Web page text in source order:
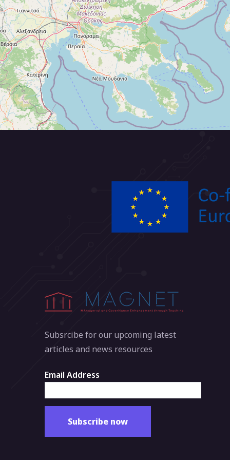
Subsrcibe for our upcoming latest
articles and news resources
Email Address